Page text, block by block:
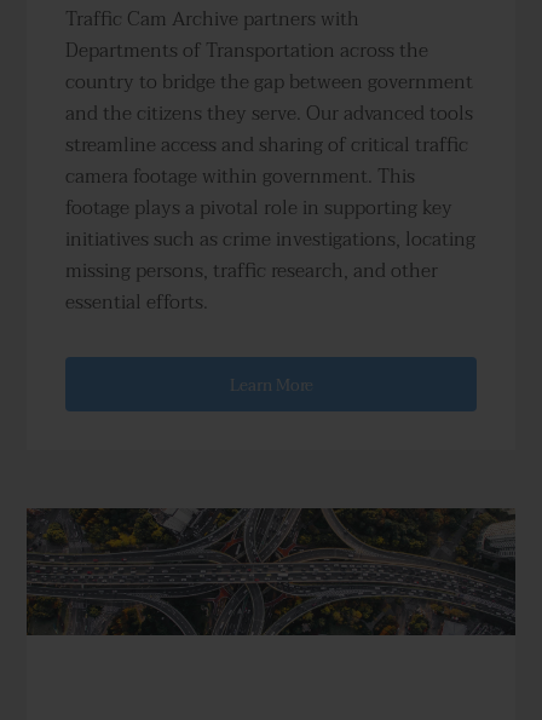
Traffic Cam Archive partners with
Departments of Transportation across the
country to bridge the gap between government
and the citizens they serve. Our advanced tools
streamline access and sharing of critical traffic
camera footage within government. This
footage plays a pivotal role in supporting key
initiatives such as crime investigations, locating
missing persons, traffic research, and other
essential efforts.
Learn More